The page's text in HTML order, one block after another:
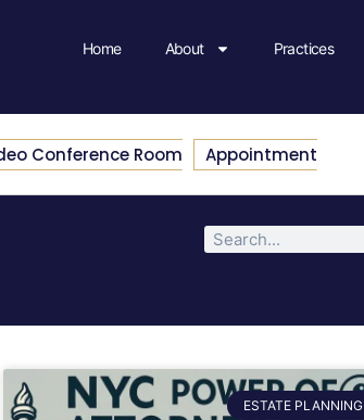
Home About Practices
Conference Room Appointment
ESTATE PLANNING